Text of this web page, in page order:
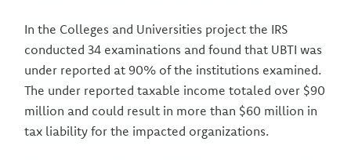
In the Colleges and Universities project the IRS
conducted 34 examinations and found that UBTI was
under reported at 90% of the institutions examined.
The under reported taxable income totaled over $90
million and could result in more than $60 million in
tax liability for the impacted organizations.